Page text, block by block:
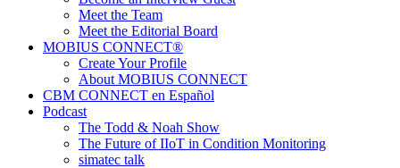
Meet the Team
Meet the Editorial Board
MOBIUS CONNECT®
Create Your Profile
About MOBIUS CONNECT
CBM CONNECT en Español
Podcast
The Todd & Noah Show
The Future of IIoT in Condition Monitoring
simatec talk